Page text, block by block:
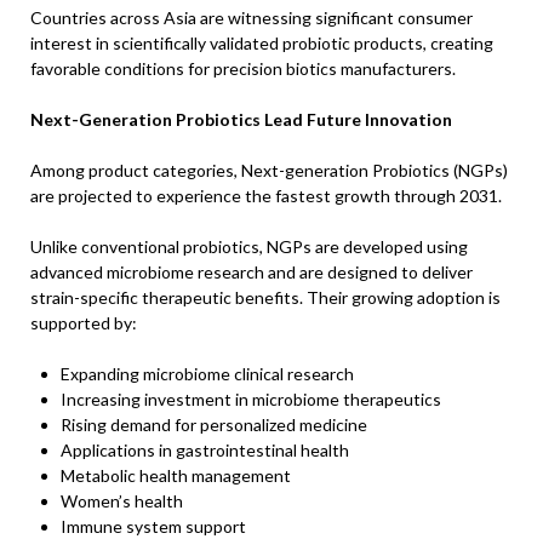
Countries across Asia are witnessing significant consumer
interest in scientifically validated probiotic products, creating
favorable conditions for precision biotics manufacturers.
Next-Generation Probiotics Lead Future Innovation
Among product categories, Next-generation Probiotics (NGPs)
are projected to experience the fastest growth through 2031.
Unlike conventional probiotics, NGPs are developed using
advanced microbiome research and are designed to deliver
strain-specific therapeutic benefits. Their growing adoption is
supported by:
Expanding microbiome clinical research
Increasing investment in microbiome therapeutics
Rising demand for personalized medicine
Applications in gastrointestinal health
Metabolic health management
Women’s health
Immune system support